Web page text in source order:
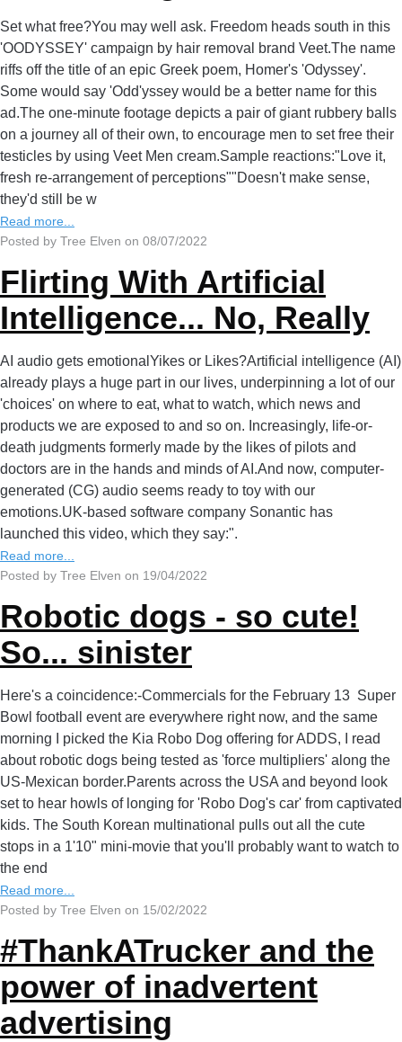
Set what free?You may well ask. Freedom heads south in this
'OODYSSEY' campaign by hair removal brand Veet.The name
riffs off the title of an epic Greek poem, Homer's 'Odyssey'.
Some would say 'Odd'yssey would be a better name for this
ad.The one-minute footage depicts a pair of giant rubbery balls
on a journey all of their own, to encourage men to set free their
testicles by using Veet Men cream.Sample reactions:"Love it,
fresh re-arrangement of perceptions""Doesn't make sense,
they'd still be w
Read more...
Posted by Tree Elven on 08/07/2022
Flirting With Artificial
Intelligence... No, Really
AI audio gets emotionalYikes or Likes?Artificial intelligence (AI)
already plays a huge part in our lives, underpinning a lot of our
'choices' on where to eat, what to watch, which news and
products we are exposed to and so on. Increasingly, life-or-
death judgments formerly made by the likes of pilots and
doctors are in the hands and minds of AI.And now, computer-
generated (CG) audio seems ready to toy with our
emotions.UK-based software company Sonantic has
launched this video, which they say:".
Read more...
Posted by Tree Elven on 19/04/2022
Robotic dogs - so cute!
So... sinister
Here's a coincidence:-Commercials for the February 13 Super
Bowl football event are everywhere right now, and the same
morning I picked the Kia Robo Dog offering for ADDS, I read
about robotic dogs being tested as 'force multipliers' along the
US-Mexican border.Parents across the USA and beyond look
set to hear howls of longing for 'Robo Dog's car' from captivated
kids. The South Korean multinational pulls out all the cute
stops in a 1'10" mini-movie that you'll probably want to watch to
the end
Read more...
Posted by Tree Elven on 15/02/2022
#ThankATrucker and the
power of inadvertent
advertising